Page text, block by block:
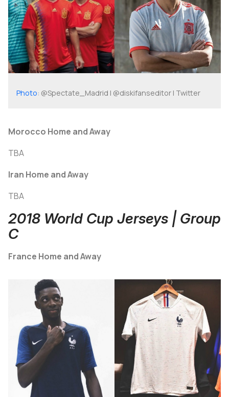
Photo: @Spectate_Madrid | @diskifanseditor | Twitter
Morocco Home and Away
TBA
Iran Home and Away
TBA
2018 World Cup Jerseys | Group
C
France Home and Away